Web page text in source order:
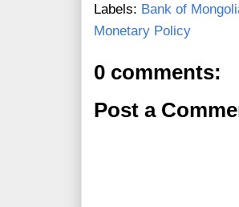
Labels: Bank of
Monetary Policy
0 comments:
Post a